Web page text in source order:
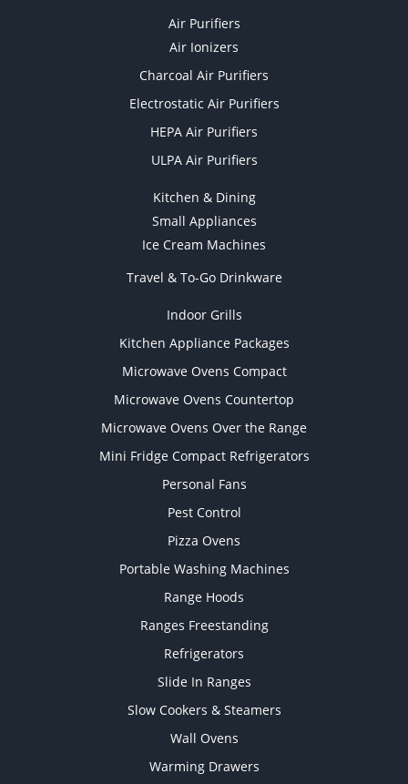
Air Purifiers
Air Ionizers
Charcoal Air Purifiers
Electrostatic Air Purifiers
HEPA Air Purifiers
ULPA Air Purifiers
Kitchen & Dining
Small Appliances
Ice Cream Machines
Travel & To-Go Drinkware
Indoor Grills
Kitchen Appliance Packages
Microwave Ovens Compact
Microwave Ovens Countertop
Microwave Ovens Over the Range
Mini Fridge Compact Refrigerators
Personal Fans
Pest Control
Pizza Ovens
Portable Washing Machines
Range Hoods
Ranges Freestanding
Refrigerators
Slide In Ranges
Slow Cookers & Steamers
Wall Ovens
Warming Drawers